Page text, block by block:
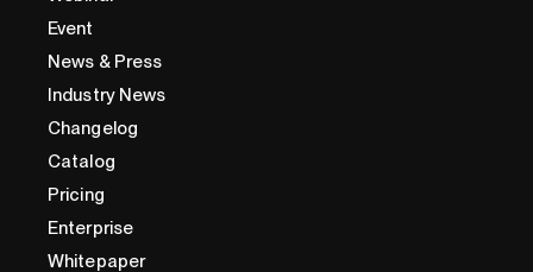
Event
News & Press
Industry News
Changelog
Catalog
Pricing
Enterprise
Whitepaper